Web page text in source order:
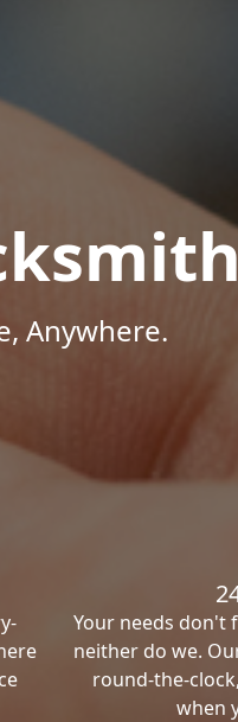
Anywhere.
Your needs don't
neither do we.
round-the-
when